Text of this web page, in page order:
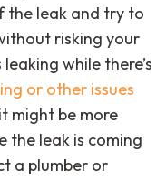
the leak and try to
risking your
while there’s
or other issues
might be more
the leak is coming
a plumber or